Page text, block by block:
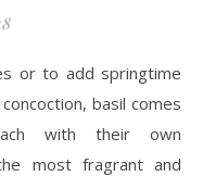
or to add springtime
basil comes
with their own
most fragrant and